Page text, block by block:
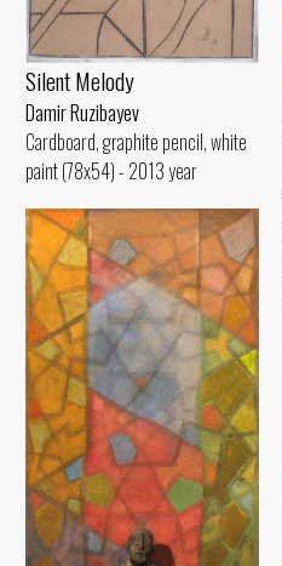
Silent Melody
Damir Ruzibayev
Cardboard, graphite pencil, white
paint (78x54) - 2013 year